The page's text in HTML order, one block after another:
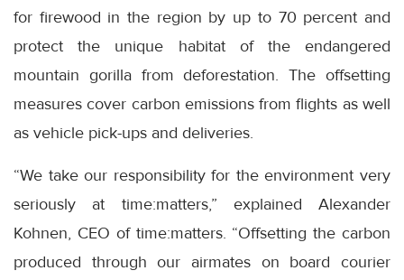
for firewood in the region by up to 70 percent and
protect the unique habitat of the endangered
mountain gorilla from deforestation. The offsetting
measures cover carbon emissions from flights as well
as vehicle pick-ups and deliveries.
“We take our responsibility for the environment very
seriously at time:matters,” explained Alexander
Kohnen, CEO of time:matters. “Offsetting the carbon
produced through our airmates on board courier